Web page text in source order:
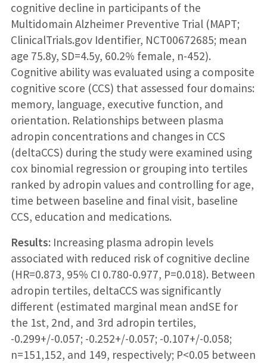
cognitive decline in participants of the
Multidomain Alzheimer Preventive Trial (MAPT;
ClinicalTrials.gov Identifier, NCT00672685; mean
age 75.8y, SD=4.5y, 60.2% female, n-452).
Cognitive ability was evaluated using a composite
cognitive score (CCS) that assessed four domains:
memory, language, executive function, and
orientation. Relationships between plasma
adropin concentrations and changes in CCS
(deltaCCS) during the study were examined using
cox binomial regression or grouping into tertiles
ranked by adropin values and controlling for age,
time between baseline and final visit, baseline
CCS, education and medications.
Results:Increasing plasma adropin levels
associated with reduced risk of cognitive decline
(HR=0.873, 95% CI 0.780-0.977, P=0.018). Between
adropin tertiles, deltaCCS was significantly
different (estimated marginal mean andSE for
the 1st, 2nd, and 3rd adropin tertiles,
-0.299+/-0.057; -0.252+/-0.057; -0.107+/-0.058;
n=151,152, and 149, respectively; P<0.05 between